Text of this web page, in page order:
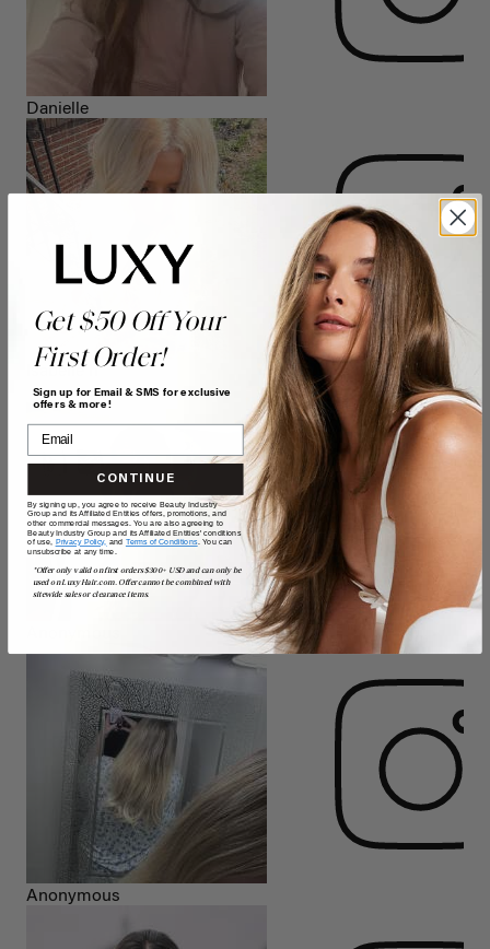
Danielle
Isabelle h
Anonymous
Get $50 Off Your
First Order!
Sign up for Email & SMS for exclusive
offers & more!
CONTINUE
By signing up, you agree to receive Beauty Industry
Group and its Affiliated Entities offers, promotions, and
other commercial messages. You are also agreeing to
Beauty Industry Group and its Affiliated Entities' conditions
of use, Privacy Policy, and Terms of Conditions. You can
unsubscribe at any time.
*Offer only valid on first orders $300+ USD and can only be
used on LuxyHair.com. Offer cannot be combined with
sitewide sales or clearance items.